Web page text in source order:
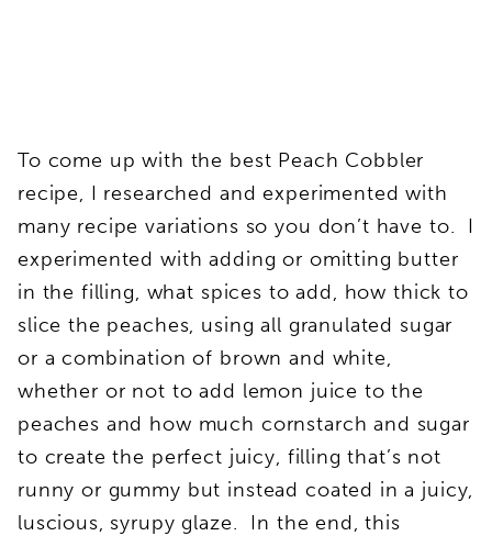
To come up with the best Peach Cobbler
recipe, I researched and experimented with
many recipe variations so you don’t have to. I
experimented with adding or omitting butter
in the filling, what spices to add, how thick to
slice the peaches, using all granulated sugar
or a combination of brown and white,
whether or not to add lemon juice to the
peaches and how much cornstarch and sugar
to create the perfect juicy, filling that’s not
runny or gummy but instead coated in a juicy,
luscious, syrupy glaze. In the end, this